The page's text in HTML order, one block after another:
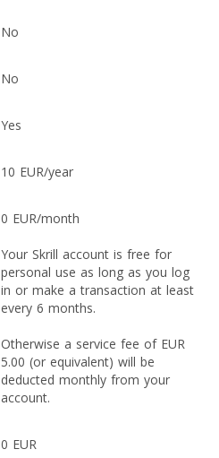
No
No
Yes
10 EUR/year
0 EUR/month
Your Skrill account is free for
personal use as long as you log
in or make a transaction at least
every 6 months.
Otherwise a service fee of EUR
5.00 (or equivalent) will be
deducted monthly from your
account.
0 EUR